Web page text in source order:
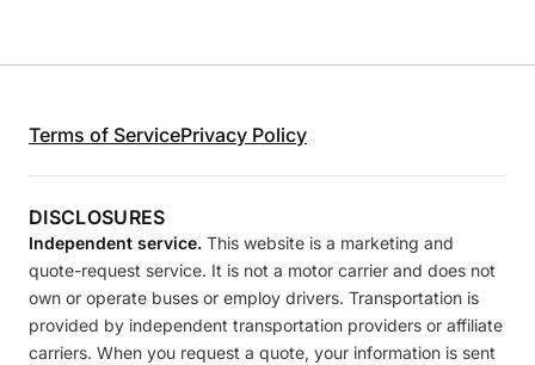
Terms of ServicePrivacy Policy
DISCLOSURES
Independent service. This website is a marketing and
quote-request service. It is not a motor carrier and does not
own or operate buses or employ drivers. Transportation is
provided by independent transportation providers or affiliate
carriers. When you request a quote, your information is sent